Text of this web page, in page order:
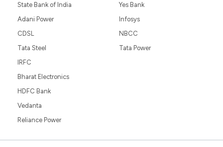
State Bank of India
Adani Power
CDSL
Tata Steel
Yes Bank
Infosys
NBCC
Tata Power
IRFC
Bharat Electronics
HDFC Bank
Vedanta
Reliance Power